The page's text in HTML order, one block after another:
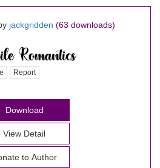
jackgridden (63 downloads)
Report
Download
View Detail
to Author